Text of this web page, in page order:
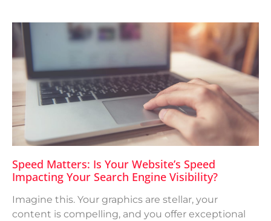
Speed Matters: Is Your Website’s Speed
Impacting Your Search Engine Visibility?
Imagine this. Your graphics are stellar, your
content is compelling, and you offer exceptional